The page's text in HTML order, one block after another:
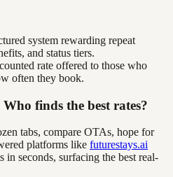
system rewarding repeat
and status tiers.
rate offered to those who
often they book.
finds the best rates?
tabs, compare OTAs, hope for
platforms like futurestays.ai
in seconds, surfacing the best real-